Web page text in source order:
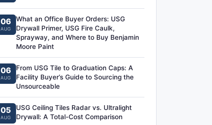
06
AUG
What an Office Buyer Orders: USG
Drywall Primer, USG Fire Caulk,
Sprayway, and Where to Buy Benjamin
Moore Paint
06
AUG
From USG Tile to Graduation Caps: A
Facility Buyer’s Guide to Sourcing the
Unsourceable
05
AUG
USG Ceiling Tiles Radar vs. Ultralight
Drywall: A Total-Cost Comparison